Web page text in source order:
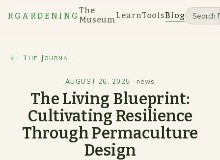
RGARDENING
The
MuseumLearnToolsBlog
← The Journal
AUGUST 26, 2025 · news
The Living Blueprint:
Cultivating Resilience
Through Permaculture
Design